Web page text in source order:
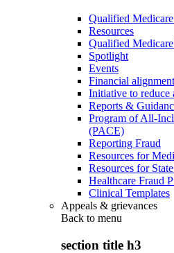
Qualified
Resources
Qualified
Spotlight
Events
Financial
Initiative to reduce
Reports &
Program of All-
(PACE)
Reporting Fraud
Resources for
Resources for
Healthcare Fraud
Clinical Templates
Appeals & grievances
Back to menu
section title h3